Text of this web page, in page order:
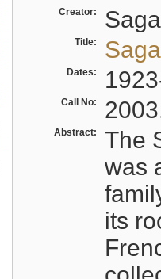
Creator:
Title:
Dates:
Call No:
Abstract:
The
was
its